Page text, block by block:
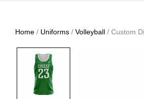
Home / Uniforms / Volleyball / Custom